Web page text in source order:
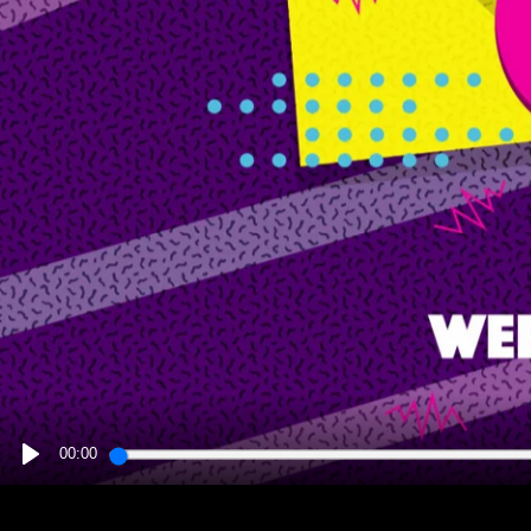
PLAY
00:00